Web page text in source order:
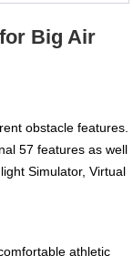
Big Air
obstacle features.
57 features as well
Simulator, Virtual
athletic